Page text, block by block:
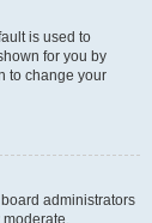
is used to
for you by
to change your
administrators
moderate.